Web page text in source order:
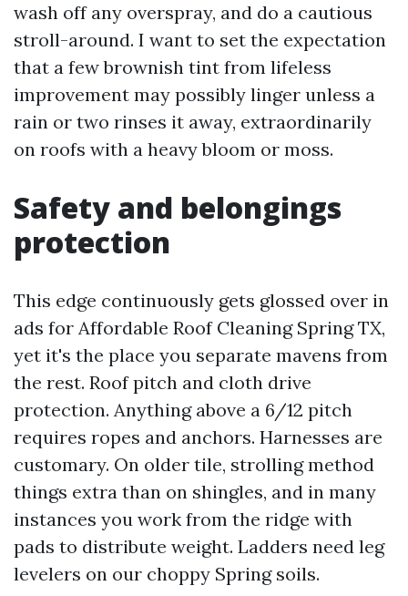
wash off any overspray, and do a cautious
stroll-around. I want to set the expectation
that a few brownish tint from lifeless
improvement may possibly linger unless a
rain or two rinses it away, extraordinarily
on roofs with a heavy bloom or moss.
Safety and belongings
protection
This edge continuously gets glossed over in
ads for Affordable Roof Cleaning Spring TX,
yet it's the place you separate mavens from
the rest. Roof pitch and cloth drive
protection. Anything above a 6/12 pitch
requires ropes and anchors. Harnesses are
customary. On older tile, strolling method
things extra than on shingles, and in many
instances you work from the ridge with
pads to distribute weight. Ladders need leg
levelers on our choppy Spring soils.